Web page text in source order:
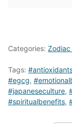
Categories: Zodiac
Tags:
#egcg,
#japaneseculture,
#spiritualbenefits,